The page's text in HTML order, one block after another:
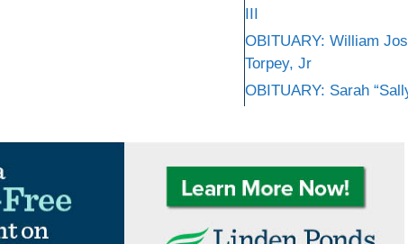
III
OBITUARY: William
Torpey, Jr
OBITUARY: Sarah